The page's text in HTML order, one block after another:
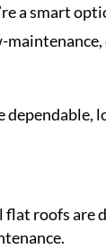
a smart
dependable,
roofs are